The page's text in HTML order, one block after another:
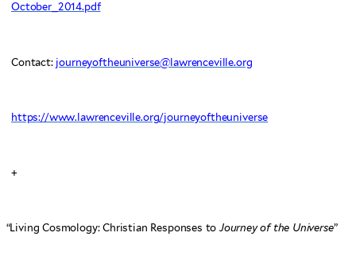
October_2014.pdf
Contact: journeyoftheuniverse@lawrenceville.org
https://www.lawrenceville.org/journeyoftheuniverse
+
“Living Cosmology: Christian Responses to Journey of the Universe”